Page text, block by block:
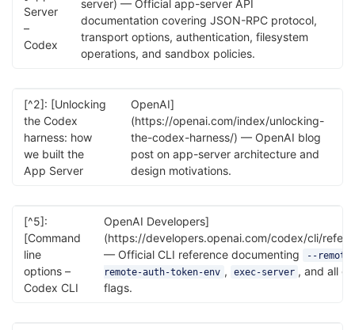
Server
–
Codex
server) — Official app-server API
documentation covering JSON-RPC protocol,
transport options, authentication, filesystem
operations, and sandbox policies.
[^2]: [Unlocking
the Codex
harness: how
we built the
App Server
OpenAI]
(https://openai.com/index/unlocking-
the-codex-harness/) — OpenAI blog
post on app-server architecture and
design motivations.
[^5]:
[Command
line
options –
Codex CLI
OpenAI Developers]
(https://developers.openai.com/codex/cli/
— Official CLI reference documenting
--remote
remote-auth-token-env , exec-server , and all
flags.